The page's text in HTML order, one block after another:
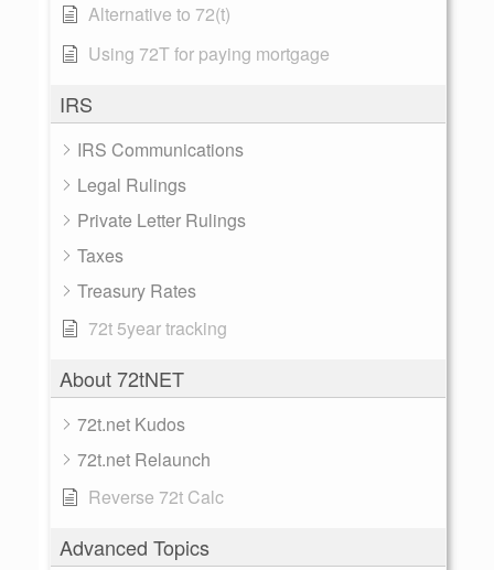
Alternative to 72(t)
Using 72T for paying mortgage
IRS
IRS Communications
Legal Rulings
Private Letter Rulings
Taxes
Treasury Rates
72t 5year tracking
About 72tNET
72t.net Kudos
72t.net Relaunch
Reverse 72t Calc
Advanced Topics